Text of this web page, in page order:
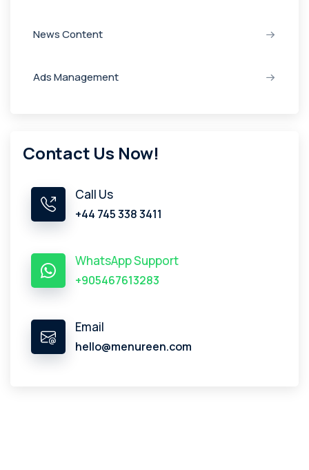
News Content
Ads Management
Contact Us Now!
Call Us
+44 745 338 3411
WhatsApp Support
+905467613283
Email
hello@menureen.com